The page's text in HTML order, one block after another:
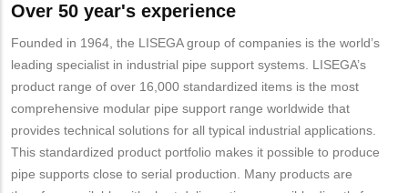
Over 50 year's experience
Founded in 1964, the LISEGA group of companies is the world’s
leading specialist in industrial pipe support systems. LISEGA’s
product range of over 16,000 standardized items is the most
comprehensive modular pipe support range worldwide that
provides technical solutions for all typical industrial applications.
This standardized product portfolio makes it possible to produce
pipe supports close to serial production. Many products are